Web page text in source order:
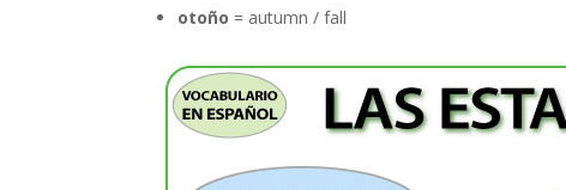
otoño = autumn / fall